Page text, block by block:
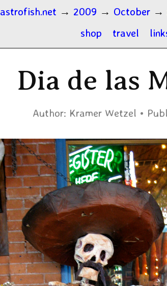
astrofish.net → 2009 → October →
shop
travel
Dia de las
Author: Kramer Wetzel